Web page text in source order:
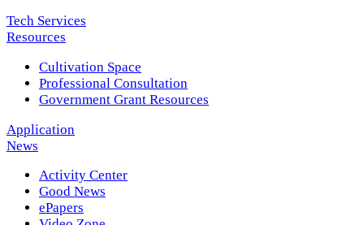
Tech Services
Resources
Cultivation Space
Professional Consultation
Government Grant Resources
Application
News
Activity Center
Good News
ePapers